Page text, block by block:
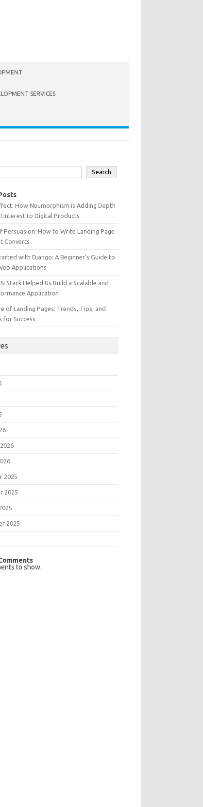
SERVICES
Search
How Neumorphism is Adding Depth
Interest to Digital Products
Persuasion: How to Write Landing Page
Converts
with Django: A Beginner’s Guide to
Applications
Stack Helped Us Build a Scalable and
Application
of Landing Pages: Trends, Tips, and
for Success
2025
2025
2025
to show.